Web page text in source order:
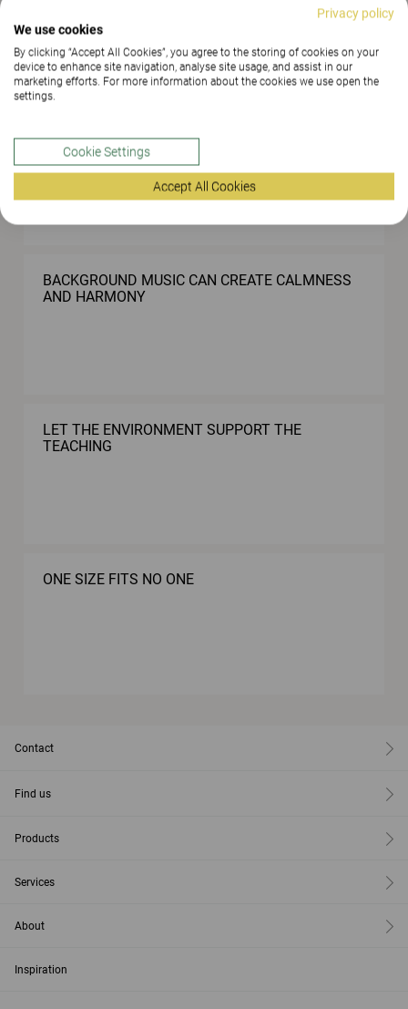
SOFT MATERIALS
BACKGROUND MUSIC CAN CREATE CALMNESS
AND HARMONY
LET THE ENVIRONMENT SUPPORT THE
TEACHING
ONE SIZE FITS NO ONE
Contact
Find us
Products
Services
About
Inspiration
Privacy policy
We use cookies
By clicking “Accept All Cookies”, you agree to the storing of cookies on your
device to enhance site navigation, analyse site usage, and assist in our
marketing efforts. For more information about the cookies we use open the
settings.
Cookie Settings
Accept All Cookies